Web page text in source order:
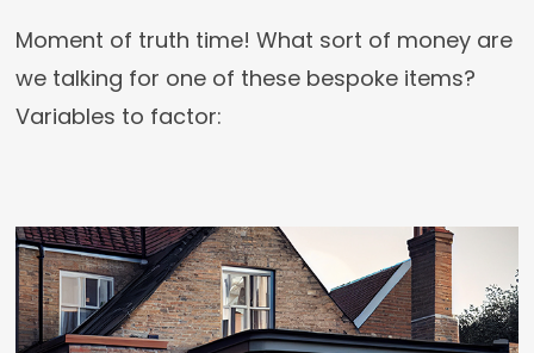
Moment of truth time! What sort of money are
we talking for one of these bespoke items?
Variables to factor: